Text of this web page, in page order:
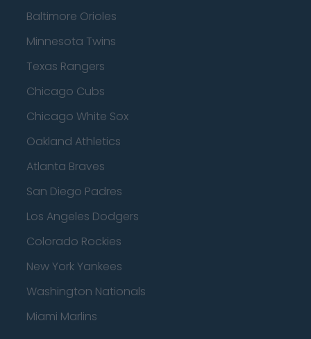
Baltimore Orioles
Minnesota Twins
Texas Rangers
Chicago Cubs
Chicago White Sox
Oakland Athletics
Atlanta Braves
San Diego Padres
Los Angeles Dodgers
Colorado Rockies
New York Yankees
Washington Nationals
Miami Marlins